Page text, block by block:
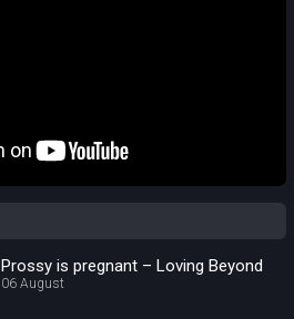
Prossy is pregnant – Loving Beyond
06 August